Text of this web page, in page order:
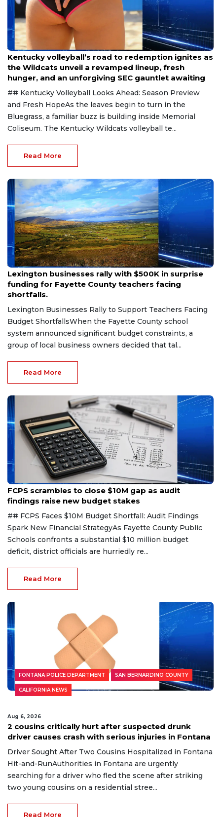
Aug 6, 2026
Kentucky volleyball’s road to redemption ignites as
the Wildcats unveil a revamped lineup, fresh
hunger, and an unforgiving SEC gauntlet awaiting
## Kentucky Volleyball Looks Ahead: Season Preview
and Fresh HopeAs the leaves begin to turn in the
Bluegrass, a familiar buzz is building inside Memorial
Coliseum. The Kentucky Wildcats volleyball te...
Read More
Aug 6, 2026
Lexington businesses rally with $500K in surprise
funding for Fayette County teachers facing
shortfalls.
Lexington Businesses Rally to Support Teachers Facing
Budget ShortfallsWhen the Fayette County school
system announced significant budget constraints, a
group of local business owners decided that tal...
Read More
Aug 6, 2026
FCPS scrambles to close $10M gap as audit
findings raise new budget stakes
## FCPS Faces $10M Budget Shortfall: Audit Findings
Spark New Financial StrategyAs Fayette County Public
Schools confronts a substantial $10 million budget
deficit, district officials are hurriedly re...
Read More
FONTANA POLICE DEPARTMENT SAN BERNARDINO COUNTY
CALIFORNIA NEWS
Aug 6, 2026
2 cousins critically hurt after suspected drunk
driver causes crash with serious injuries in Fontana
Driver Sought After Two Cousins Hospitalized in Fontana
Hit-and-RunAuthorities in Fontana are urgently
searching for a driver who fled the scene after striking
two young cousins on a residential stree...
Read More